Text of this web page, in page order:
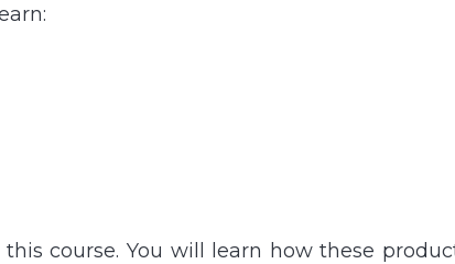
course. You will learn how these